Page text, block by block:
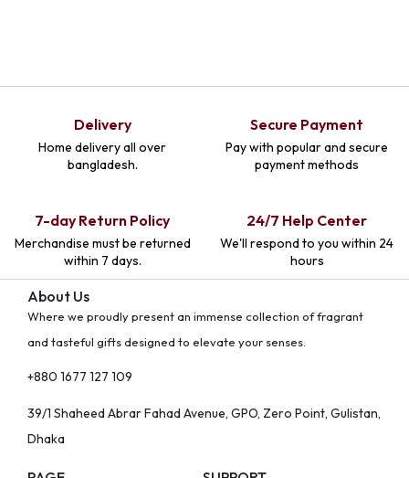
Delivery
Home delivery all over
bangladesh.
Secure Payment
Pay with popular and secure
payment methods
7-day Return Policy
Merchandise must be returned
within 7 days.
24/7 Help Center
We'll respond to you within 24
hours
About Us
Where we proudly present an immense collection of fragrant
and tasteful gifts designed to elevate your senses.
+880 1677 127 109
39/1 Shaheed Abrar Fahad Avenue, GPO, Zero Point, Gulistan,
Dhaka